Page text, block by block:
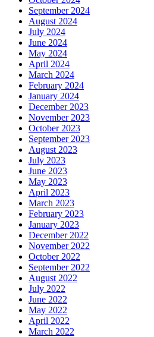
September 2024
August 2024
July 2024
June 2024
May 2024
April 2024
March 2024
February 2024
January 2024
December 2023
November 2023
October 2023
September 2023
August 2023
July 2023
June 2023
May 2023
April 2023
March 2023
February 2023
January 2023
December 2022
November 2022
October 2022
September 2022
August 2022
July 2022
June 2022
May 2022
April 2022
March 2022